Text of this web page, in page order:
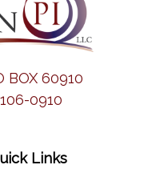
BOX 60910
0910
Links